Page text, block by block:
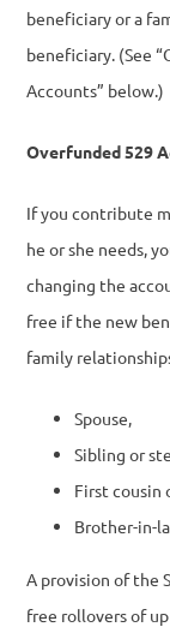
beneficiary or a
beneficiary. (See
Accounts” below.)
Overfunded 529
If you contribute
he or she needs,
changing the
free if the new
family
Spouse,
Sibling or
First cousin
Brother-in-
A provision of the
free rollovers of